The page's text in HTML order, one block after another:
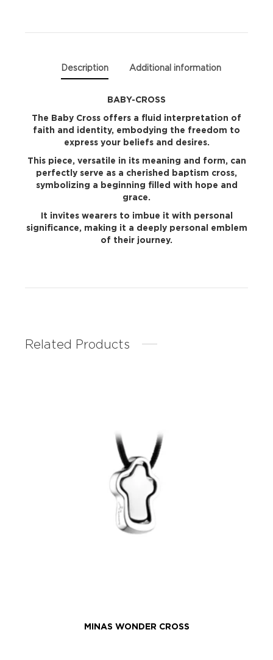
Description Additional information
BABY-CROSS
The Baby Cross offers a fluid interpretation of
faith and identity, embodying the freedom to
express your beliefs and desires.
This piece, versatile in its meaning and form, can
perfectly serve as a cherished baptism cross,
symbolizing a beginning filled with hope and
grace.
It invites wearers to imbue it with personal
significance, making it a deeply personal emblem
of their journey.
Related Products
MINAS WONDER CROSS